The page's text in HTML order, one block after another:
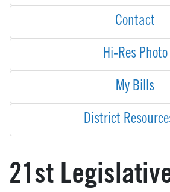
Contact
Hi-Res Photo
My Bills
District
21st